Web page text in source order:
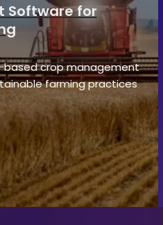
Software for
based crop management
farming practices